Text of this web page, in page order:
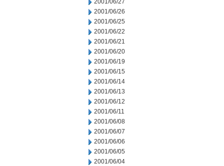
2001/06/27
2001/06/26
2001/06/25
2001/06/22
2001/06/21
2001/06/20
2001/06/19
2001/06/15
2001/06/14
2001/06/13
2001/06/12
2001/06/11
2001/06/08
2001/06/07
2001/06/06
2001/06/05
2001/06/04